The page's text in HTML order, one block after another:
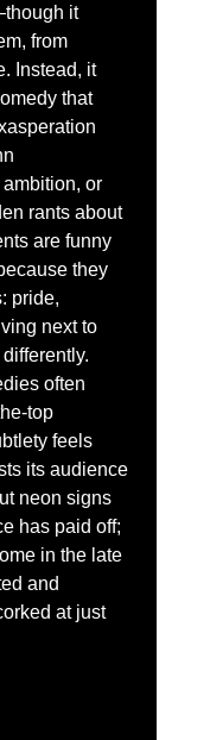
it
from
Instead, it
that
or
rants about
are funny
they
pride,
next to
often
top
feels
its audience
neon signs
has paid off;
in the late
and
at just